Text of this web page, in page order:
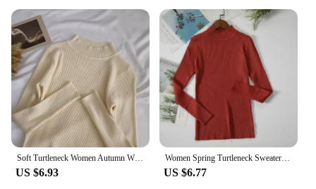
Soft Turtleneck Women Autumn Winter Pullover Sweater Basic Casual Slim Stretch Soft Ribbed Knitted Top Woman Sweaters 2024
US $6.93
Women Spring Turtleneck Sweater Knitted Soft Pullovers cashmere Jumpers Basic Solid Soft Sweaters Women Autumn Winter Casual Top
US $6.77